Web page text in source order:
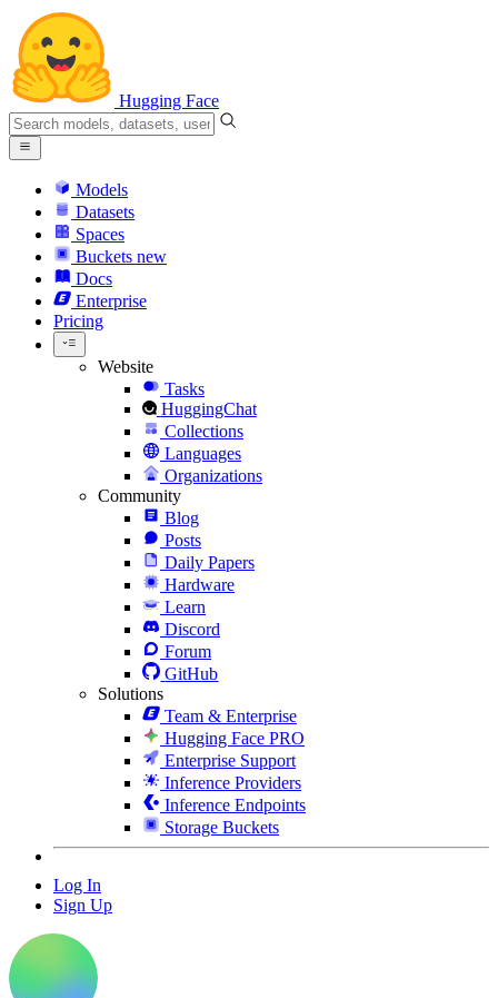
Hugging Face
Models
Datasets
Spaces
Buckets new
Docs
Enterprise
Pricing
Website
Tasks
HuggingChat
Collections
Languages
Organizations
Community
Blog
Posts
Daily Papers
Hardware
Learn
Discord
Forum
GitHub
Solutions
Team & Enterprise
Hugging Face PRO
Enterprise Support
Inference Providers
Inference Endpoints
Storage Buckets
Log In
Sign Up